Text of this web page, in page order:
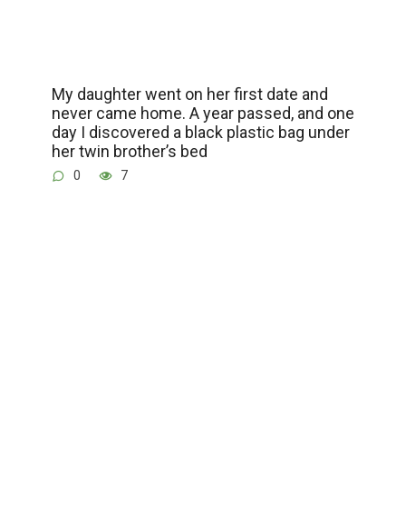
My daughter went on her first date and
never came home. A year passed, and one
day I discovered a black plastic bag under
her twin brother’s bed
0 7